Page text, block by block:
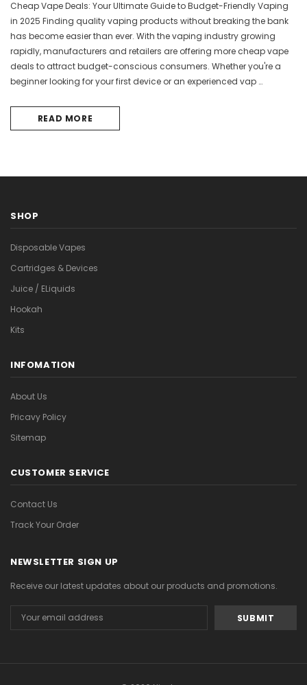
Cheap Vape Deals: Your Ultimate Guide to Budget-Friendly Vaping
in 2025 Finding quality vaping products without breaking the bank
has become easier than ever. With the vaping industry growing
rapidly, manufacturers and retailers are offering more cheap vape
deals to attract budget-conscious consumers. Whether you're a
beginner looking for your first device or an experienced vap …
READ MORE
SHOP
Disposable Vapes
Cartridges & Devices
Juice / ELiquids
Hookah
Kits
INFOMATION
About Us
Pricavy Policy
Sitemap
CUSTOMER SERVICE
Contact Us
Track Your Order
NEWSLETTER SIGN UP
Receive our latest updates about our products and promotions.
Address